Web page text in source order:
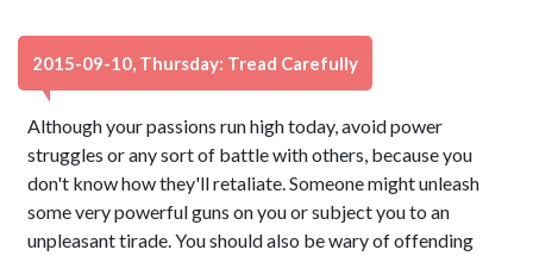
2015-09-10, Thursday: Tread Carefully
Although your passions run high today, avoid power
struggles or any sort of battle with others, because you
don't know how they'll retaliate. Someone might unleash
some very powerful guns on you or subject you to an
unpleasant tirade. You should also be wary of offending